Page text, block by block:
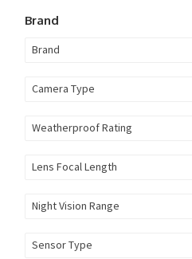
Brand
Brand
Camera Type
Weatherproof Rating
Lens Focal Length
Night Vision Range
Sensor Type